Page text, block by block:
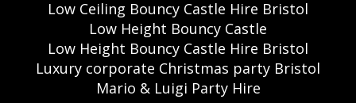
Low Ceiling Bouncy Castle Hire Bristol
Low Height Bouncy Castle
Low Height Bouncy Castle Hire Bristol
Luxury corporate Christmas party Bristol
Mario & Luigi Party Hire